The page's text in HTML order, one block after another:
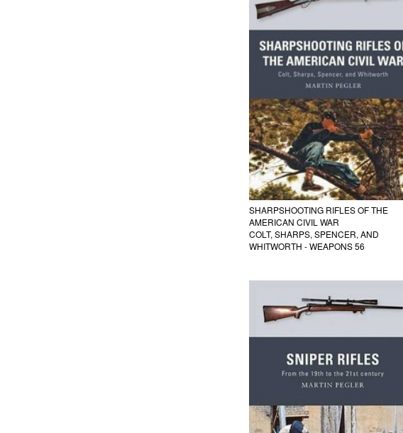
SHARPSHOOTING RIFLES OF THE
AMERICAN CIVIL WAR
COLT, SHARPS, SPENCER, AND
WHITWORTH - WEAPONS 56